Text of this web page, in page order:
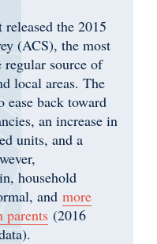
the 2015
(ACS), the most
regular source of
local areas. The
ease back toward
an increase in
units, and a
household
and more
parents (2016